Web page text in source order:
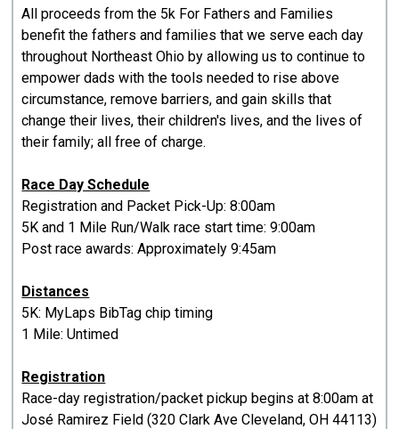
All proceeds from the 5k For Fathers and Families
benefit the fathers and families that we serve each day
throughout Northeast Ohio by allowing us to continue to
empower dads with the tools needed to rise above
circumstance, remove barriers, and gain skills that
change their lives, their children's lives, and the lives of
their family; all free of charge.
Race Day Schedule
Registration and Packet Pick-Up: 8:00am
5K and 1 Mile Run/Walk race start time: 9:00am
Post race awards: Approximately 9:45am
Distances
5K: MyLaps BibTag chip timing
1 Mile: Untimed
Registration
Race-day registration/packet pickup begins at 8:00am at
José Ramirez Field (320 Clark Ave Cleveland, OH 44113)